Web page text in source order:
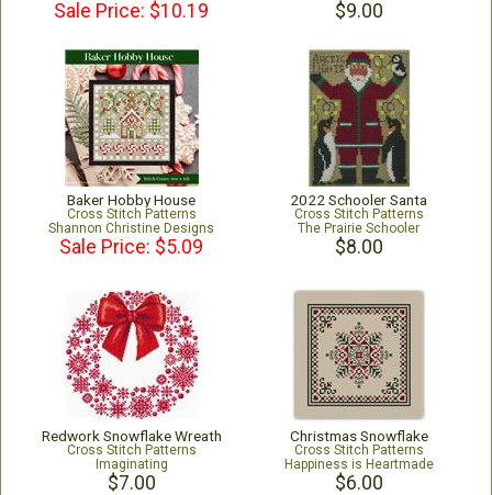
Sale Price: $10.19 $9.00
Baker Hobby House
Cross Stitch Patterns
Shannon Christine Designs
Sale Price: $5.09
2022 Schooler Santa
Cross Stitch Patterns
The Prairie Schooler
$8.00
Redwork Snowflake Wreath
Cross Stitch Patterns
Imaginating
$7.00
Christmas Snowflake
Cross Stitch Patterns
Happiness is Heartmade
$6.00